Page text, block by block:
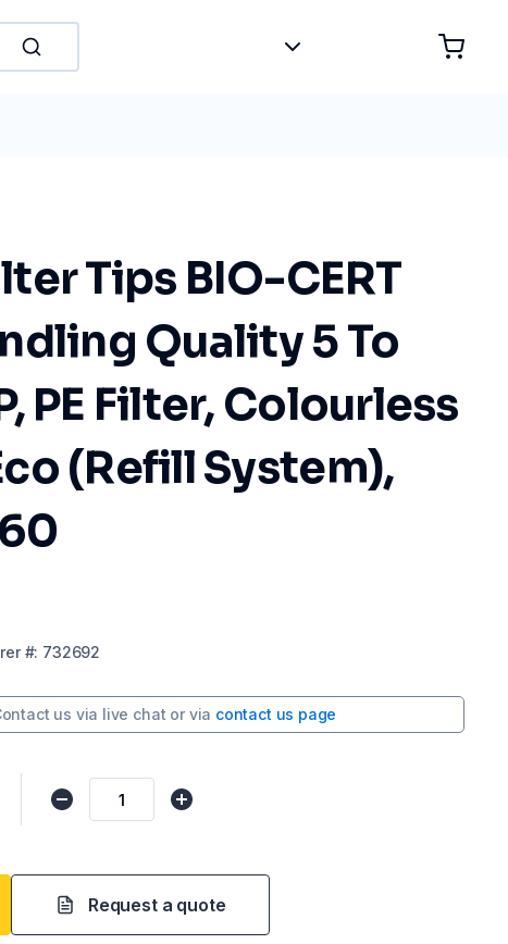
Tips BIO-CERT
Quality 5 To
PE Filter, Colourless
(Refill System),
#: 732692
us via live chat or via contact us page
Request a quote